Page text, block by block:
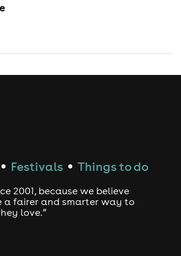
● Festivals ● Things to do
2001, because we believe
a fairer and smarter way to
love.”